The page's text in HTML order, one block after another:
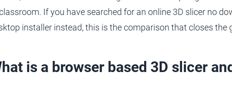
If you have searched for an online 3D slicer no
installer instead, this is the comparison that closes the
is a browser based 3D slicer